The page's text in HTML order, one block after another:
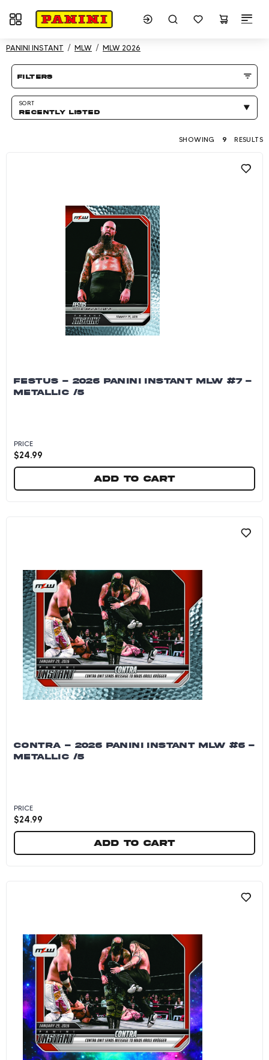
Toggle navigation
Showing 9 results
PANINI INSTANT MLW MLW 2026
Product listing Page
filters
SORT
RECENTLY LISTED
SHOWING 9 RESULTS
FESTUS - 2026 PANINI INSTANT MLW #7 -
METALLIC /5
PRICE
$24.99
Add to cart
CONTRA - 2026 PANINI INSTANT MLW #6 -
METALLIC /5
PRICE
$24.99
Add to cart